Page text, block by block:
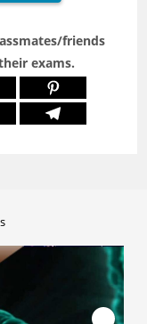
friends
exams.